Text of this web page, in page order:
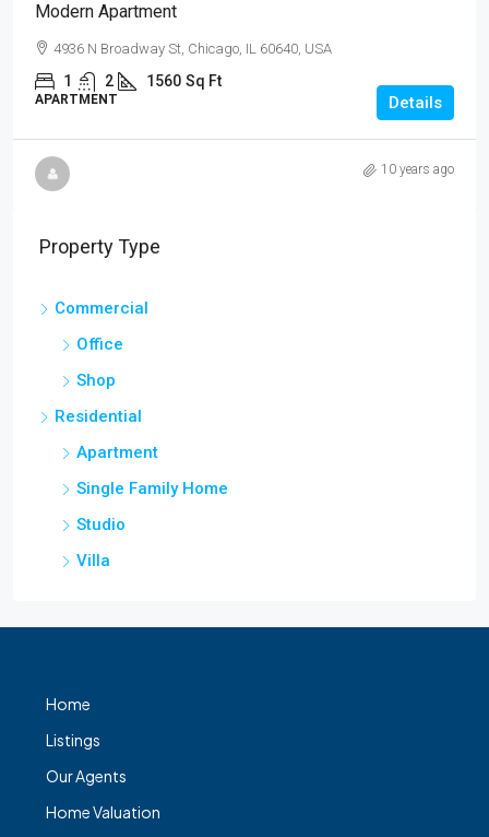
Modern Apartment
4936 N Broadway St, Chicago, IL 60640, USA
1 2 1560 Sq Ft
APARTMENT Details
10 years ago
Property Type
Commercial
Office
Shop
Residential
Apartment
Single Family Home
Studio
Villa
Home
Listings
Our Agents
Home Valuation